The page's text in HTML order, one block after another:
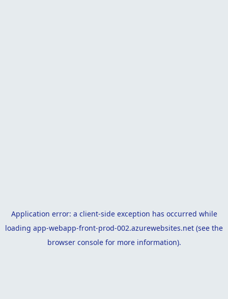
Application error: a client-side exception has occurred while
loading app-webapp-front-prod-002.azurewebsites.net (see the
browser consolefor more information).